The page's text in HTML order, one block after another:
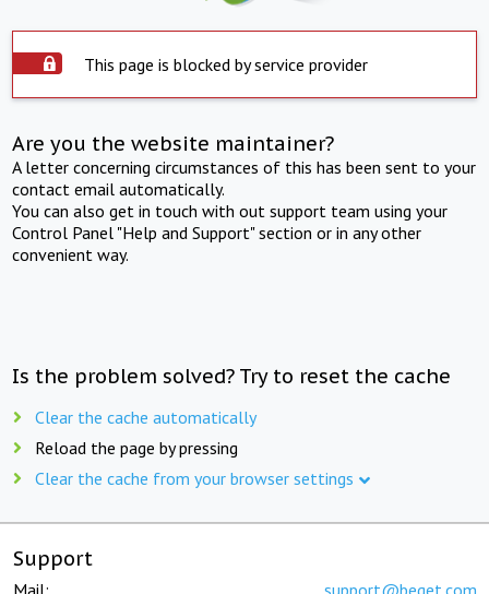
This page is blocked by service provider
Are you the website maintainer?
A letter concerning circumstances of this has been sent to your
contact email automatically.
You can also get in touch with out support team using your
Control Panel "Help and Support" section or in any other
convenient way.
Is the problem solved? Try to reset the cache
Clear the cache automatically
Reload the page by pressing
Clear the cache from your browser settings
Support
Mail: support@beget.com